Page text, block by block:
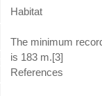
Habitat
The minimum
is 183 m.[3]
References